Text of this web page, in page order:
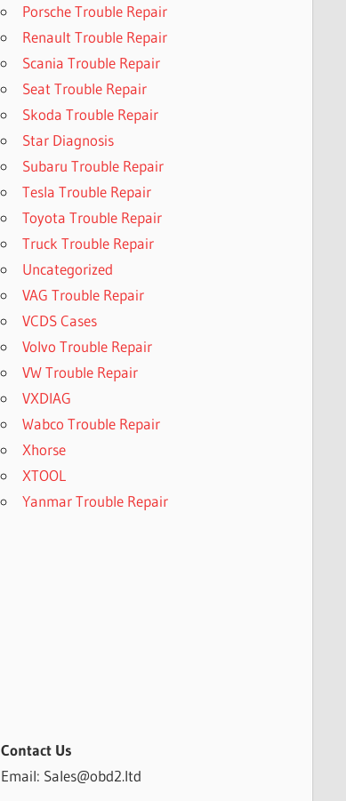
Porsche Trouble Repair
Renault Trouble Repair
Scania Trouble Repair
Seat Trouble Repair
Skoda Trouble Repair
Star Diagnosis
Subaru Trouble Repair
Tesla Trouble Repair
Toyota Trouble Repair
Truck Trouble Repair
Uncategorized
VAG Trouble Repair
VCDS Cases
Volvo Trouble Repair
VW Trouble Repair
VXDIAG
Wabco Trouble Repair
Xhorse
XTOOL
Yanmar Trouble Repair
Contact Us
Email: Sales@obd2.ltd